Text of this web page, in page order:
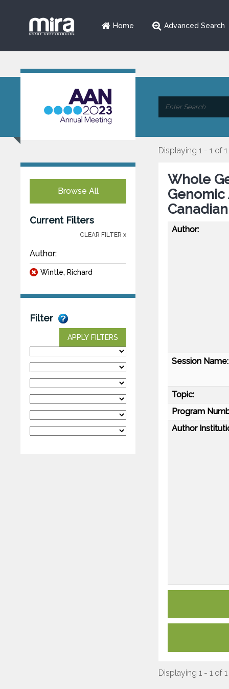
Home Advanced Search
Browse All
Current Filters
CLEAR FILTER x
Author:
Wintle, Richard
Filter
APPLY FILTERS
Displaying 1 - 1 of 1
Whole
Author:
Session Name:
Topic:
Program
Author
Displaying 1 - 1 of 1